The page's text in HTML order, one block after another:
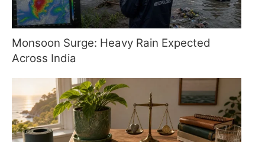
Monsoon Surge: Heavy Rain Expected
Across India